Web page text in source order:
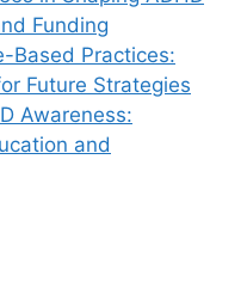
Funding
Based Practices:
Future ⁤Strategies
Awareness:
and